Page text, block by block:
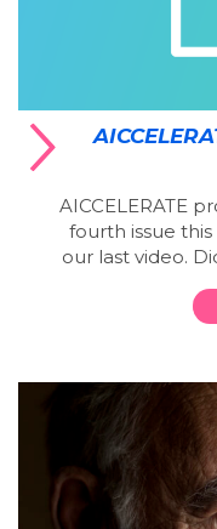
AICCELERATE
fourth issue
our last video.